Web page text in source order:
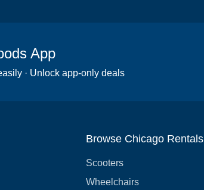
App
· Unlock app-only deals
Browse Chicago Rentals
Scooters
Wheelchairs